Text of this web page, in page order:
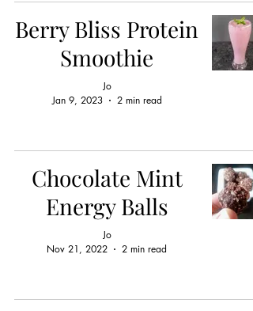
Berry Bliss Protein
Smoothie
Jo
Jan 9, 2023
2 min read
Chocolate Mint
Energy Balls
Jo
Nov 21, 2022
2 min read